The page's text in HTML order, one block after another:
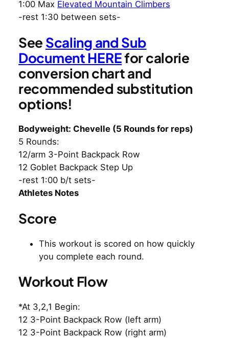
1:00 Max Elevated Mountain Climbers
-rest 1:30 between sets-
See Scaling and Sub
Document HEREfor calorie
conversion chart and
recommended substitution
options!
Bodyweight: Chevelle (5 Rounds for reps)
5 Rounds:
12/arm 3-Point Backpack Row
12 Goblet Backpack Step Up
-rest 1:00 b/t sets-
Athletes Notes
Score
This workout is scored on how quickly
you complete each round.
Workout Flow
*At 3,2,1 Begin:
12 3-Point Backpack Row (left arm)
12 3-Point Backpack Row (right arm)